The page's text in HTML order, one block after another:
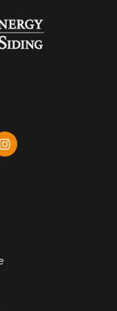
Google
us on Houzz
View Us On